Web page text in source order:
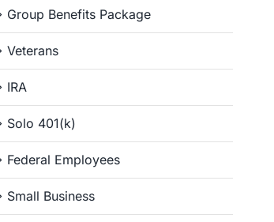
Group Benefits Package
Veterans
IRA
Solo 401(k)
Federal Employees
Small Business